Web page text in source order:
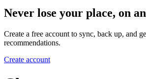
Never lose your place, on
Create a free account to sync, back up, and
recommendations.
Create account